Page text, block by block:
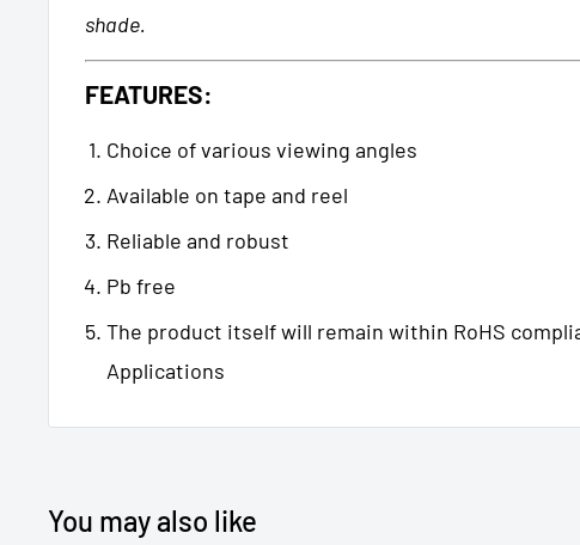
shade.
FEATURES:
Choice of various viewing angles
Available on tape and reel
Reliable and robust
Pb free
The product itself will remain within RoHS
Applications
You may also like